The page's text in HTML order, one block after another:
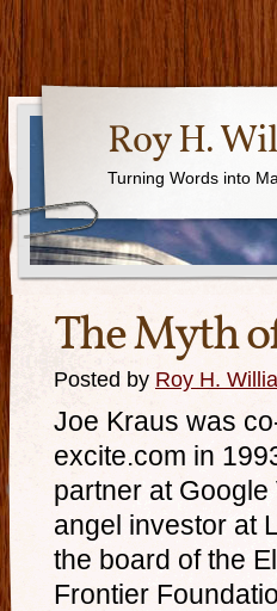
Roy H.
Turning Words into
The Myth
Posted by Roy H.
Joe Kraus was
excite.com in
partner at Google
angel investor at
the board of the
Frontier